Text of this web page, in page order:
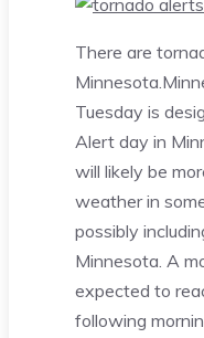
There are
Tuesday is
Alert day in
will likely be
weather in
possibly
Minnesota. A
expected to
following